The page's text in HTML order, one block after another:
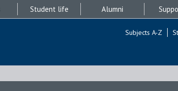
Student life Alumni
Subjects A-Z